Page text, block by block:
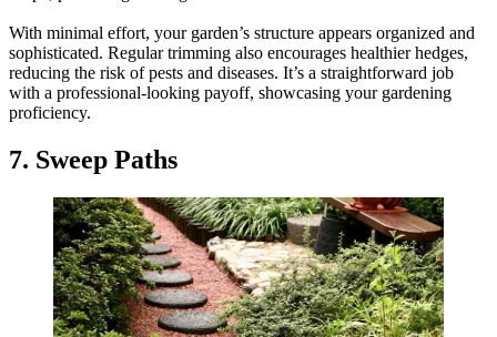
With minimal effort, your garden’s structure appears organized and
sophisticated. Regular trimming also encourages healthier hedges,
reducing the risk of pests and diseases. It’s a straightforward job
with a professional-looking payoff, showcasing your gardening
proficiency.
7. Sweep Paths